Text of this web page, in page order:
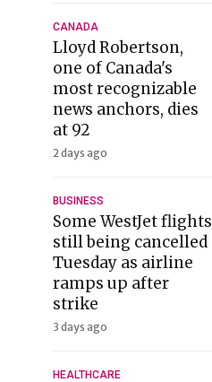
CANADA
Lloyd Robertson,
one of Canada's
most recognizable
news anchors, dies
at 92
2 days ago
BUSINESS
Some WestJet flights
still being cancelled
Tuesday as airline
ramps up after
strike
3 days ago
HEALTHCARE